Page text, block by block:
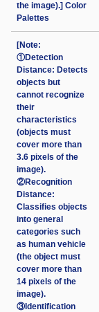
the image).] Color
Palettes
[Note:
①Detection
Distance: Detects
objects but
cannot recognize
their
characteristics
(objects must
cover more than
3.6 pixels of the
image).
②Recognition
Distance:
Classifies objects
into general
categories such
as human vehicle
(the object must
cover more than
14 pixels of the
image).
③Identification